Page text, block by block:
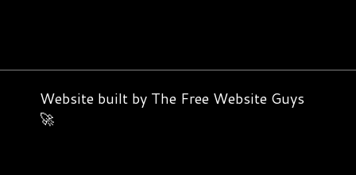
Website built by The Free Website Guys
🚀